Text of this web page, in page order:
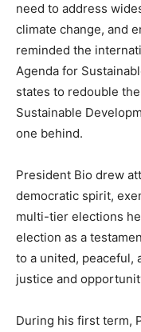
need to address
climate change, and
reminded the
Agenda for
states to redouble
Sustainable
one behind.
President Bio drew
democratic spirit,
multi-tier elections
election as a
to a united, peaceful,
justice and
During his first term,